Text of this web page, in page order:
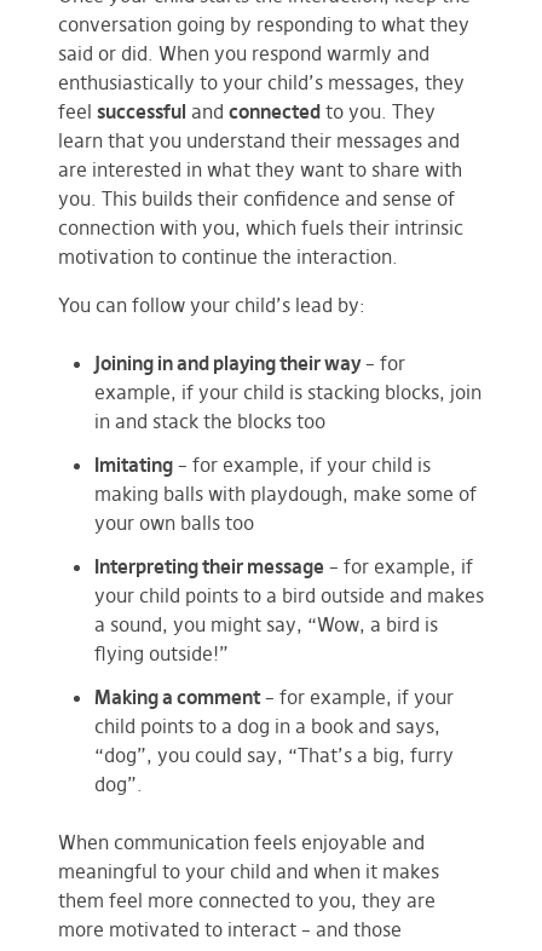
conversation going by responding to what they
said or did. When you respond warmly and
enthusiastically to your child’s messages, they
feel successful and connected to you. They
learn that you understand their messages and
are interested in what they want to share with
you. This builds their confidence and sense of
connection with you, which fuels their intrinsic
motivation to continue the interaction.
You can follow your child’s lead by:
Joining in and playing their way– for
example, if your child is stacking blocks, join
in and stack the blocks too
Imitating – for example, if your child is
making balls with playdough, make some of
your own balls too
Interpreting their message – for example, if
your child points to a bird outside and makes
a sound, you might say, “Wow, a bird is
flying outside!”
Making a comment– for example, if your
child points to a dog in a book and says,
“dog”, you could say, “That’s a big, furry
dog”.
When communication feels enjoyable and
meaningful to your child and when it makes
them feel more connected to you, they are
more motivated to interact – and those